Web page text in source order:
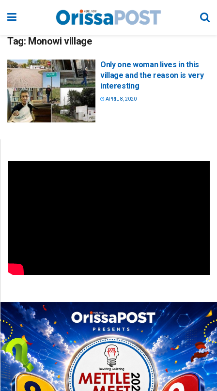
Tag: Monowi village
Only one woman lives in this
village and the reason is very
interesting
APRIL 8, 2020